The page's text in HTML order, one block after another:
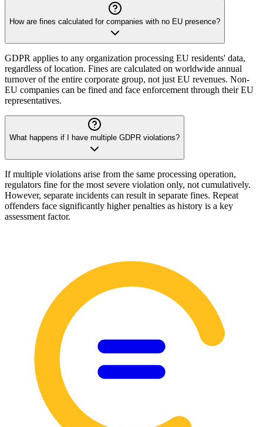
How are fines calculated for companies with no EU presence?
GDPR applies to any organization processing EU residents' data,
regardless of location. Fines are calculated on worldwide annual
turnover of the entire corporate group, not just EU revenues. Non-
EU companies can be fined and face enforcement through their EU
representatives.
What happens if I have multiple GDPR violations?
If multiple violations arise from the same processing operation,
regulators fine for the most severe violation only, not cumulatively.
However, separate incidents can result in separate fines. Repeat
offenders face significantly higher penalties as history is a key
assessment factor.